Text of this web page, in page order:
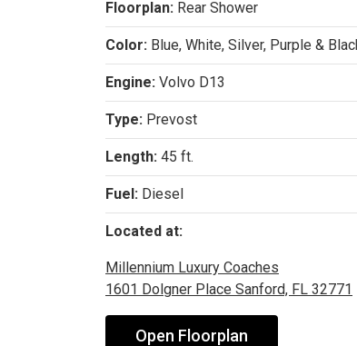
Floorplan: Rear Shower
Color: Blue, White, Silver, Purple &
Engine: Volvo D13
Type: Prevost
Length: 45 ft.
Fuel: Diesel
Located at:
Millennium Luxury Coaches
1601 Dolgner Place Sanford, FL 32771
Open Floorplan